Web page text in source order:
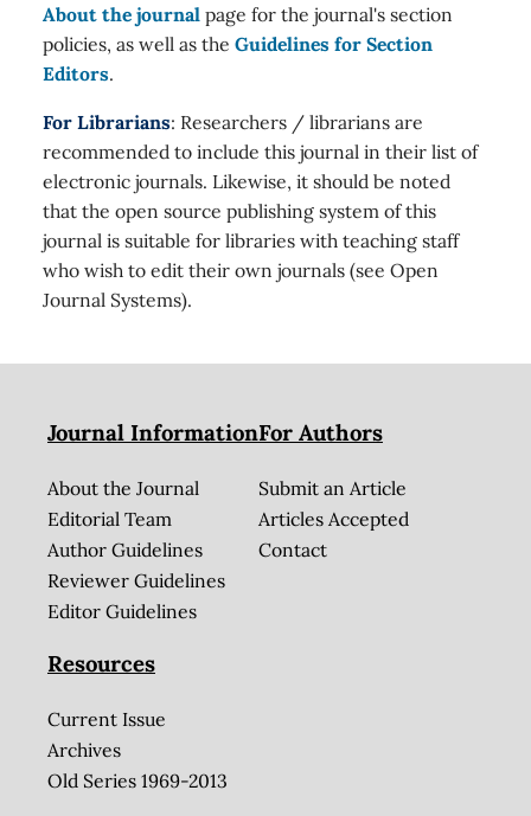
About the journal page for the journal's section
policies, as well as the Guidelines for Section
Editors.
For Librarians: Researchers / librarians are
recommended to include this journal in their list of
electronic journals. Likewise, it should be noted
that the open source publishing system of this
journal is suitable for libraries with teaching staff
who wish to edit their own journals (see Open
Journal Systems).
Journal Information
About the Journal
Editorial Team
Author Guidelines
Reviewer Guidelines
Editor Guidelines
For Authors
Submit an Article
Articles Accepted
Contact
Resources
Current Issue
Archives
Old Series 1969-2013